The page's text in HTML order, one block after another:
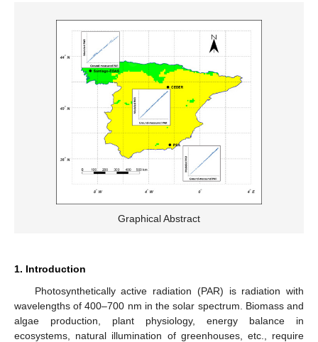
Graphical Abstract
1. Introduction
Photosynthetically active radiation (PAR) is radiation with
wavelengths of 400–700 nm in the solar spectrum. Biomass and
algae production, plant physiology, energy balance in
ecosystems, natural illumination of greenhouses, etc., require